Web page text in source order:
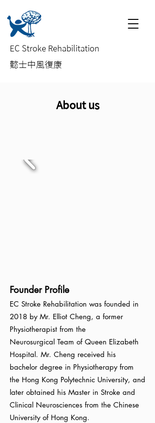
EC Stroke Rehabilitation
​懿士中風復康
About us
Founder Profile
EC Stroke Rehabilitation was founded in
2018 by Mr. Elliot Cheng, a former
Physiotherapist from the
Neurosurgical Team of Queen Elizabeth
Hospital. Mr. Cheng received his
bachelor degree in Physiotherapy from
the Hong Kong Polytechnic University, and
later obtained his Master in Stroke and
Clinical Neurosciences from the Chinese
University of Hong Kong.